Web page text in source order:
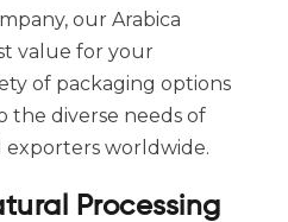
our Arabica
value for your
of packaging options
the diverse needs of
exporters worldwide.
Processing